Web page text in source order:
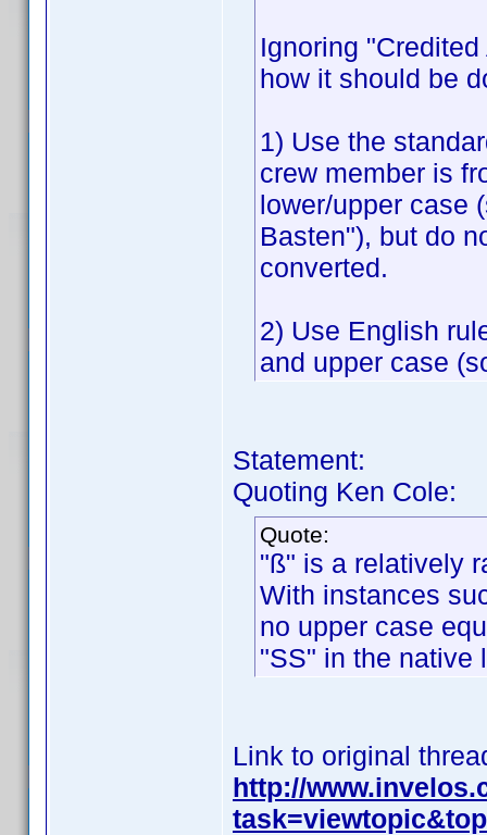
Ignoring
how it should be
1) Use the
crew member is
lower/upper case
Basten"), but do
converted.
2) Use English
and upper case
Statement:
Quoting Ken Cole:
Quote:
"ß" is a relatively
With instances
no upper case
"SS" in the native
Link to original
http://